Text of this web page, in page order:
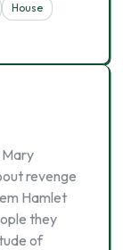
House
Mary
revenge
Hamlet
they
of